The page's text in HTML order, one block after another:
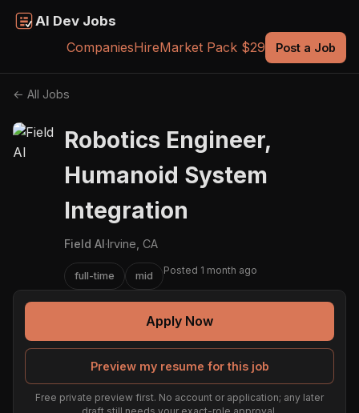
AI Dev Jobs
CompaniesHireMarket Pack $29 Post a Job
← All Jobs
Robotics Engineer,
Humanoid System
Integration
Field AI·Irvine, CA
full-time mid Posted 1 month ago
Apply Now
Preview my resume for this job
Free private preview first. No account or application; any later